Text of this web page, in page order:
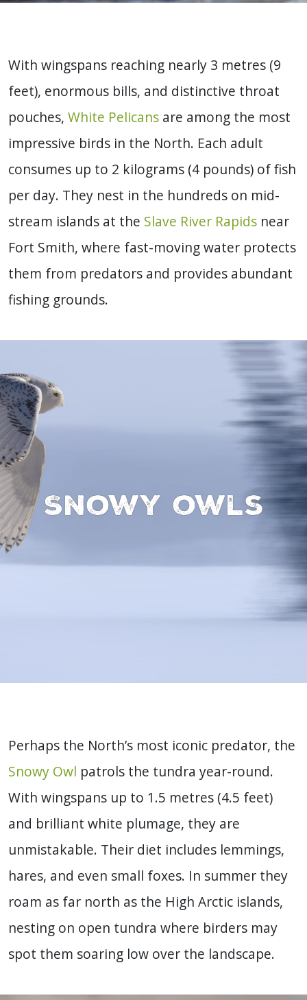
With wingspans reaching nearly 3 metres (9
feet), enormous bills, and distinctive throat
pouches, White Pelicans are among the most
impressive birds in the North. Each adult
consumes up to 2 kilograms (4 pounds) of fish
per day. They nest in the hundreds on mid-
stream islands at the Slave River Rapids near
Fort Smith, where fast-moving water protects
them from predators and provides abundant
fishing grounds.
Snowy owls
Perhaps the North’s most iconic predator, the
Snowy Owl patrols the tundra year-round.
With wingspans up to 1.5 metres (4.5 feet)
and brilliant white plumage, they are
unmistakable. Their diet includes lemmings,
hares, and even small foxes. In summer they
roam as far north as the High Arctic islands,
nesting on open tundra where birders may
spot them soaring low over the landscape.